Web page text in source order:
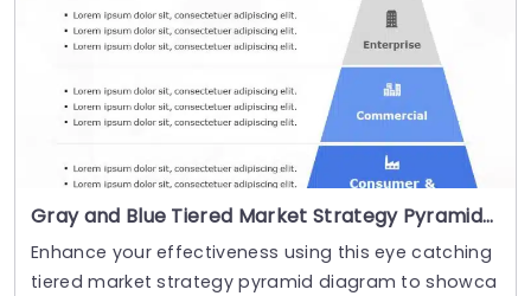
Gray and Blue Tiered Market Strategy Pyramid Diagram Powerpoint Template
Enhance your effectiveness using this eye catching
tiered market strategy pyramid diagram to showca